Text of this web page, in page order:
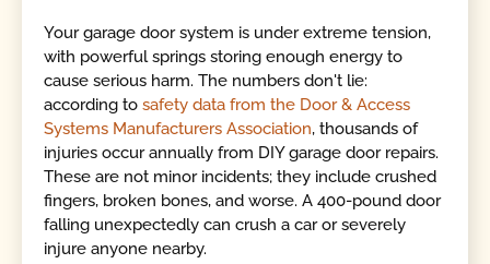
Your garage door system is under extreme tension,
with powerful springs storing enough energy to
cause serious harm. The numbers don't lie:
according tosafety data from the Door & Access
Systems Manufacturers Association, thousands of
injuries occur annually from DIY garage door repairs.
These are not minor incidents; they include crushed
fingers, broken bones, and worse. A 400-pound door
falling unexpectedly can crush a car or severely
injure anyone nearby.